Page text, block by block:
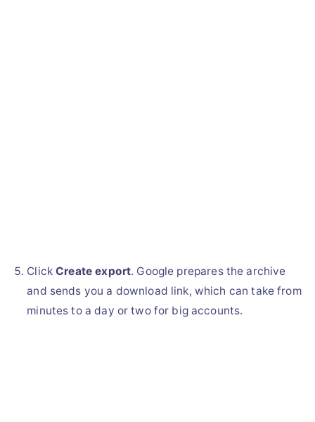
ClickCreate export. Google prepares the archive
and sends you a download link, which can take from
minutes to a day or two for big accounts.